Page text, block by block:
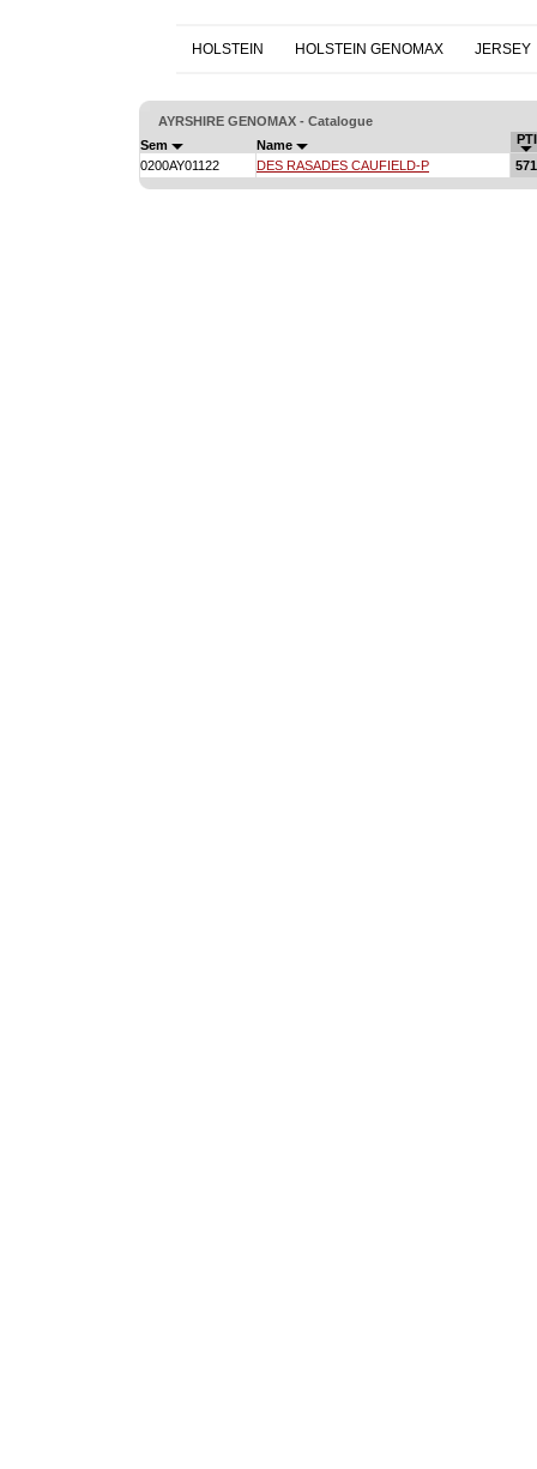
HOLSTEIN HOLSTEIN GENOMAX JERSEY
AYRSHIRE GENOMAX - Catalogue
Sem
Name
PTI
0200AY01122
DES RASADES CAUFIELD-P 571